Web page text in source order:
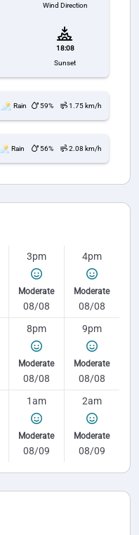
Wind Direction
18:08
Sunset
Rain 59% 1.75 km/h
Rain 56% 2.08 km/h
3pm
Moderate
08/08
4pm
Moderate
08/08
8pm
Moderate
08/08
9pm
Moderate
08/08
1am
Moderate
08/09
2am
Moderate
08/09